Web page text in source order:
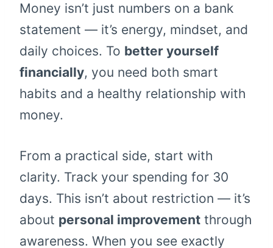
Money isn’t just numbers on a bank
statement — it’s energy, mindset, and
daily choices. To better yourself
financially, you need both smart
habits and a healthy relationship with
money.
From a practical side, start with
clarity. Track your spending for 30
days. This isn’t about restriction — it’s
about personal improvement through
awareness. When you see exactly